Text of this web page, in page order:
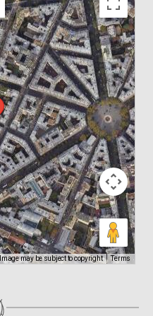
Image may be subject to copyright Terms